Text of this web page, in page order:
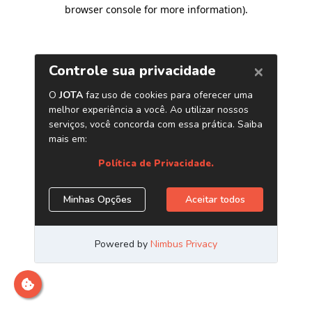
browser console for more information).